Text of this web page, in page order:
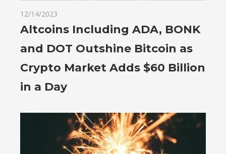
12/14/2023
Altcoins Including ADA, BONK
and DOT Outshine Bitcoin as
Crypto Market Adds $60 Billion
in a Day